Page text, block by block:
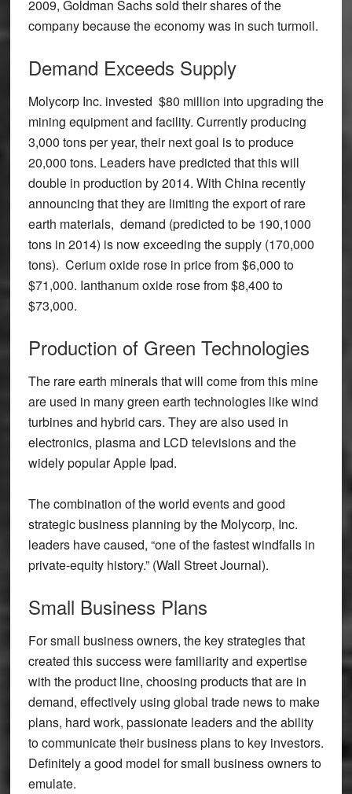
2009, Goldman Sachs sold their shares of the
company because the economy was in such turmoil.
Demand Exceeds Supply
Molycorp Inc. invested $80 million into upgrading the
mining equipment and facility. Currently producing
3,000 tons per year, their next goal is to produce
20,000 tons. Leaders have predicted that this will
double in production by 2014. With China recently
announcing that they are limiting the export of rare
earth materials, demand (predicted to be 190,1000
tons in 2014) is now exceeding the supply (170,000
tons). Cerium oxide rose in price from $6,000 to
$71,000. Ianthanum oxide rose from $8,400 to
$73,000.
Production of Green Technologies
The rare earth minerals that will come from this mine
are used in many green earth technologies like wind
turbines and hybrid cars. They are also used in
electronics, plasma and LCD televisions and the
widely popular Apple Ipad.
The combination of the world events and good
strategic business planning by the Molycorp, Inc.
leaders have caused, “one of the fastest windfalls in
private-equity history.” (Wall Street Journal).
Small Business Plans
For small business owners, the key strategies that
created this success were familiarity and expertise
with the product line, choosing products that are in
demand, effectively using global trade news to make
plans, hard work, passionate leaders and the ability
to communicate their business plans to key investors.
Definitely a good model for small business owners to
emulate.